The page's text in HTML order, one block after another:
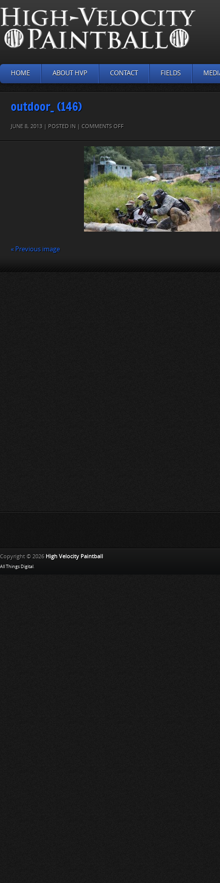
HOME ABOUT HVP CONTACT FIELDS
outdoor_ (146)
JUNE 8, 2013 | POSTED IN | COMMENTS OFFON
(146)
« Previous image
Copyright © 2026 High Velocity Paintball
All Things Digital .